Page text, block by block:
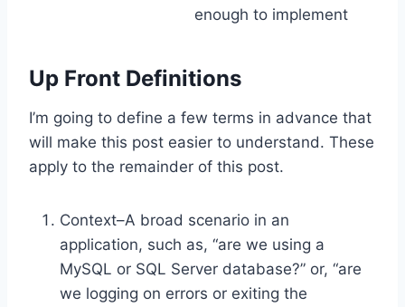
enough to implement
Up Front Definitions
I’m going to define a few terms in advance that
will make this post easier to understand. These
apply to the remainder of this post.
Context–A broad scenario in an
application, such as, “are we using a
MySQL or SQL Server database?” or, “are
we logging on errors or exiting the